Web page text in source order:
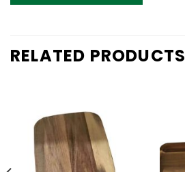
RELATED PRODUCTS